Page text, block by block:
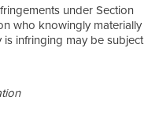
under Section
who knowingly materially
infringing may be subject